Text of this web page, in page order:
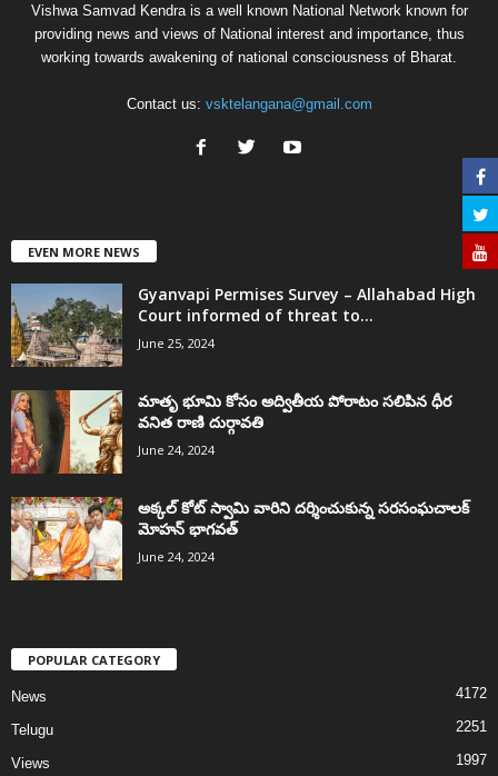
Vishwa Samvad Kendra is a well known National Network known for
providing news and views of National interest and importance, thus
working towards awakening of national consciousness of Bharat.
Contact us: vsktelangana@gmail.com
EVEN MORE NEWS
Gyanvapi Permises Survey – Allahabad High
Court informed of threat to...
June 25, 2024
మాతృ భూమి కోసం అద్వితీయ పోరాటం సలిపిన ధీర
వనిత రాణి దుర్గావతి
June 24, 2024
అక్కల్‌ కోట్‌ స్వామి వారిని దర్శించుకున్న సరసంఘచాలక్
మోహన్ భాగవత్
June 24, 2024
POPULAR CATEGORY
News 4172
Telugu 2251
Views 1997